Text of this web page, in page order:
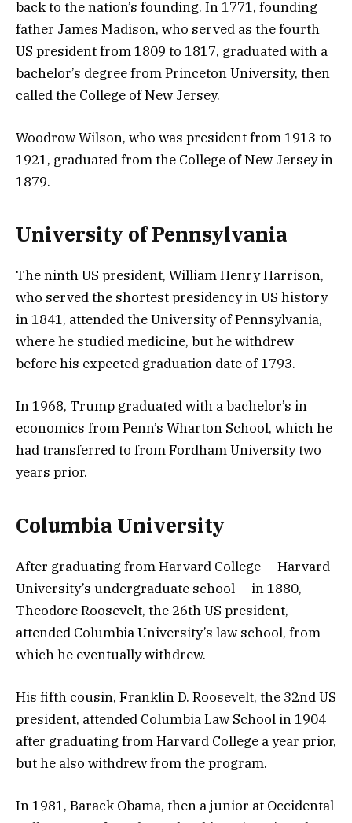
back to the nation’s founding. In 1771, founding
father James Madison, who served as the fourth
US president from 1809 to 1817, graduated with a
bachelor’s degree from Princeton University, then
called the College of New Jersey.
Woodrow Wilson, who was president from 1913 to
1921, graduated from the College of New Jersey in
1879.
University of Pennsylvania
The ninth US president, William Henry Harrison,
who served the shortest presidency in US history
in 1841, attended the University of Pennsylvania,
where he studied medicine, but he withdrew
before his expected graduation date of 1793.
In 1968, Trump graduated with a bachelor’s in
economics from Penn’s Wharton School, which he
had transferred to from Fordham University two
years prior.
Columbia University
After graduating from Harvard College — Harvard
University’s undergraduate school — in 1880,
Theodore Roosevelt, the 26th US president,
attended Columbia University’s law school, from
which he eventually withdrew.
His fifth cousin, Franklin D. Roosevelt, the 32nd US
president, attended Columbia Law School in 1904
after graduating from Harvard College a year prior,
but he also withdrew from the program.
In 1981, Barack Obama, then a junior at Occidental